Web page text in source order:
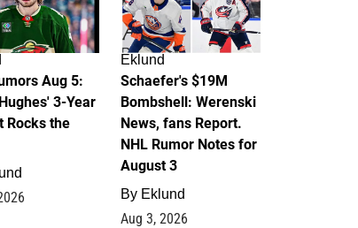
Aug 5:
3-Year
Rocks the
Eklund
Schaefer's $19M
Bombshell: Werenski
News, fans Report.
NHL Rumor Notes for
August 3
By Eklund
Aug 3, 2026